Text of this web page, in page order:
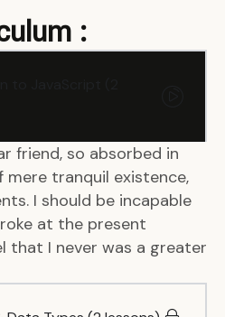
:
friend, so absorbed in
mere tranquil existence,
I should be incapable
at the present
that I never was a greater